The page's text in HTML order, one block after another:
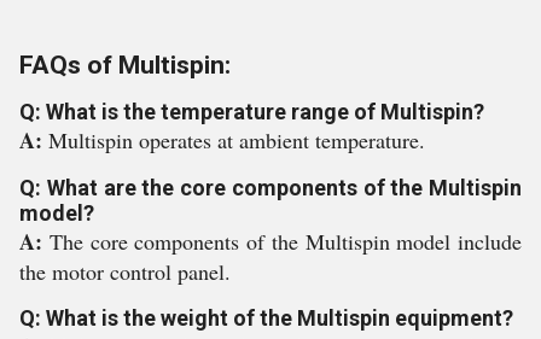
FAQs of Multispin:
Q: What is the temperature range of Multispin?
A: Multispin operates at ambient temperature.
Q: What are the core components of the Multispin
model?
A: The core components of the Multispin model include
the motor control panel.
Q: What is the weight of the Multispin equipment?